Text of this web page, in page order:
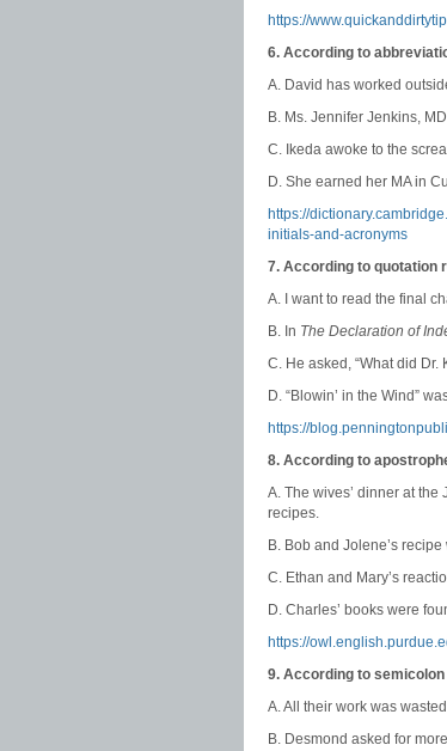
https://
6. According to
A. David has worked
B. Ms. Jennifer Jenkins,
C. Ikeda awoke to the
D. She earned her MA in
https://
initials-and-acronyms
7. According to quotation
A. I want to read the final
B. In The Declaration of
C. He asked, “What did Dr.
D. “Blowin’ in the Wind”
https://
8. According to
A. The wives’ dinner at the
recipes.
B. Bob and Jolene’s
C. Ethan and Mary’s
D. Charles’ books were
https://
9. According to
A. All their work was
B. Desmond asked for